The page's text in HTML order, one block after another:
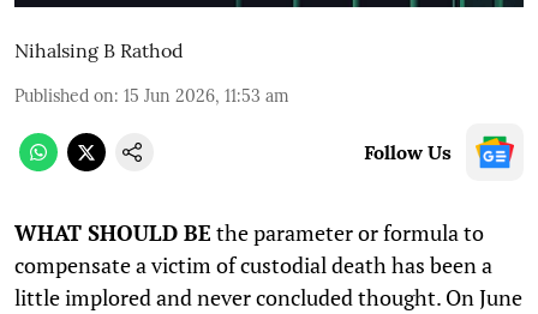
Nihalsing B Rathod
Published on: 15 Jun 2026, 11:53 am
Follow Us
WHAT SHOULD BE the parameter or formula to
compensate a victim of custodial death has been a
little implored and never concluded thought. On June